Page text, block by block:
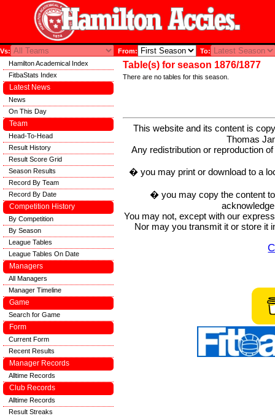
Vs: From: To:
Table(s) for season 1876/1877
There are no tables for this season.
This website and its content is
Thomas
Any redistribution or reproduction
� you may print or download to a
� you may copy the content
You may not, except with our
Nor may you transmit it or store it
Hamilton Academical Index
FitbaStats Index
Latest News
News
On This Day
Team
Head-To-Head
Result History
Result Score Grid
Season Results
Record By Team
Record By Date
Competition History
By Competition
By Season
League Tables
League Tables On Date
Managers
All Managers
Manager Timeline
Game
Search for Game
Form
Current Form
Recent Results
Manager Records
Alltime Records
Club Records
Alltime Records
Result Streaks